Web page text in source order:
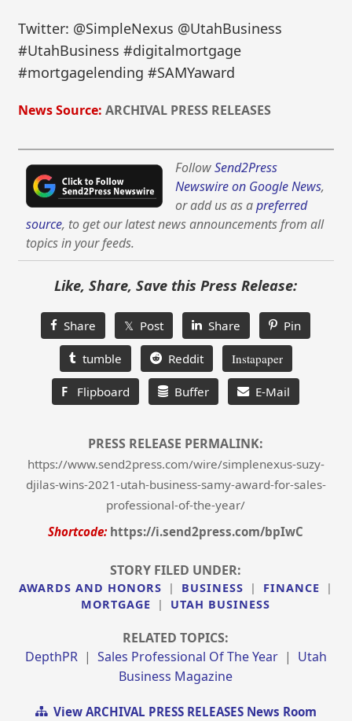
Twitter: @SimpleNexus @UtahBusiness
#UtahBusiness #digitalmortgage
#mortgagelending #SAMYaward
News Source: ARCHIVAL PRESS RELEASES
FollowSend2Press
Newswire on Google News,
or add us as apreferred
source, to get our latest news announcements from all
topics in your feeds.
Like, Share, Save this Press Release:
Share 𝕏 Post Share Pin
tumble Reddit Instapaper
F Flipboard Buffer E-Mail
PRESS RELEASE PERMALINK:
https://www.send2press.com/wire/simplenexus-suzy-
djilas-wins-2021-utah-business-samy-award-for-sales-
professional-of-the-year/
Shortcode: https://i.send2press.com/bpIwC
STORY FILED UNDER:
AWARDS AND HONORS | BUSINESS | FINANCE
|
MORTGAGE
| UTAH BUSINESS
RELATED TOPICS:
DepthPR| Sales Professional Of The Year| Utah
Business Magazine
View ARCHIVAL PRESS RELEASES News Room